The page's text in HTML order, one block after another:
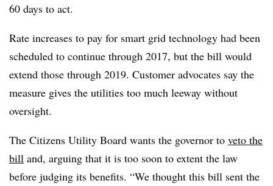
60 days to act.
Rate increases to pay for smart grid technology had been
scheduled to continue through 2017, but the bill would
extend those through 2019. Customer advocates say the
measure gives the utilities too much leeway without
oversight.
The Citizens Utility Board wants the governor to veto the
bill and, arguing that it is too soon to extent the law
before judging its benefits. “We thought this bill sent the